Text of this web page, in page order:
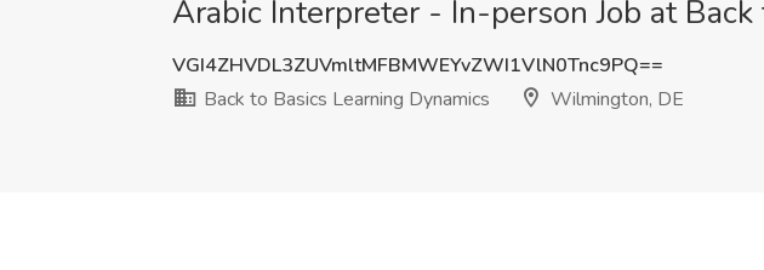
Arabic Interpreter - In-person Job at
VGI4ZHVDL3ZUVmltMFBMWEYvZWI1VlN0Tnc9PQ==
Back to Basics Learning Dynamics
Wilmington, DE